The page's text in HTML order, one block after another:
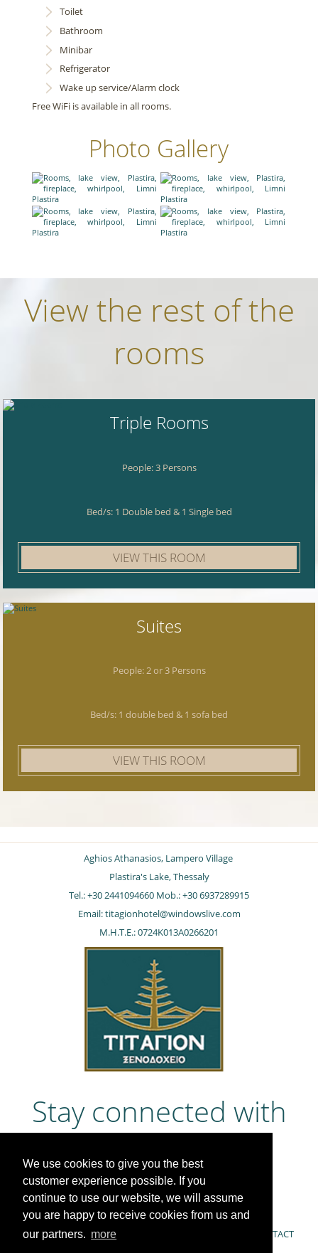
We use cookies to give you the best
customer experience possible. If you
continue to use our website, we will assume
you are happy to receive cookies from us and
our partners. more
Toilet
Bathroom
Minibar
Refrigerator
Wake up service/Alarm clock
Free WiFi is available in all rooms.
Photo Gallery
View the rest of the
rooms
Triple Rooms
People: 3 Persons
Bed/s: 1 Double bed & 1 Single bed
VIEW THIS ROOM
Suites
People: 2 or 3 Persons
Bed/s: 1 double bed & 1 sofa bed
VIEW THIS ROOM
Aghios Athanasios, Lampero Village
Plastira's Lake, Thessaly
Tel.: +30 2441094660 Mob.: +30 6937289915
Email:titagionhotel@windowslive.com
Μ.Η.Τ.Ε.: 0724K013A0266201
Stay connected with
us
COOKIE POLICY & PRIVACY POLICY
CONTACT